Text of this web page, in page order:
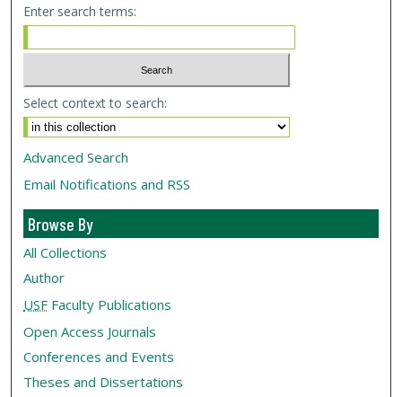
Enter search terms:
Select context to search:
Advanced Search
Email Notifications and RSS
Browse By
All Collections
Author
USF Faculty Publications
Open Access Journals
Conferences and Events
Theses and Dissertations